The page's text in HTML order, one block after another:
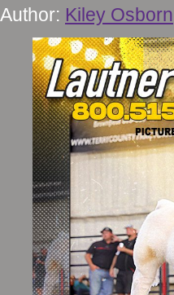
Author: Kiley Osborn